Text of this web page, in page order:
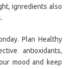
ignredients also
Plan Healthy
antioxidants,
mood and keep